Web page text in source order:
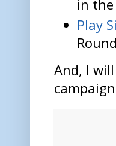
in
Play
And, I